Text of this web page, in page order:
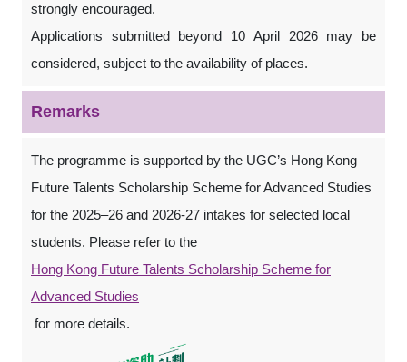
strongly encouraged.
Applications submitted beyond 10 April 2026 may be
considered, subject to the availability of places.
Remarks
The programme is supported by the UGC’s Hong Kong
Future Talents Scholarship Scheme for Advanced Studies
for the 2025–26 and 2026-27 intakes for selected local
students. Please refer to the
Hong Kong Future Talents Scholarship Scheme for
Advanced Studies
for more details.